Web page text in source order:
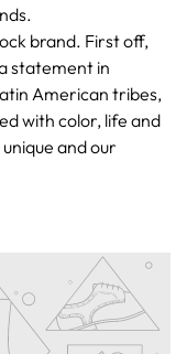
brand. First off,
statement in
American tribes,
with color, life and
and our
older?